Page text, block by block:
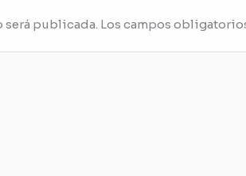
publicada. Los campos